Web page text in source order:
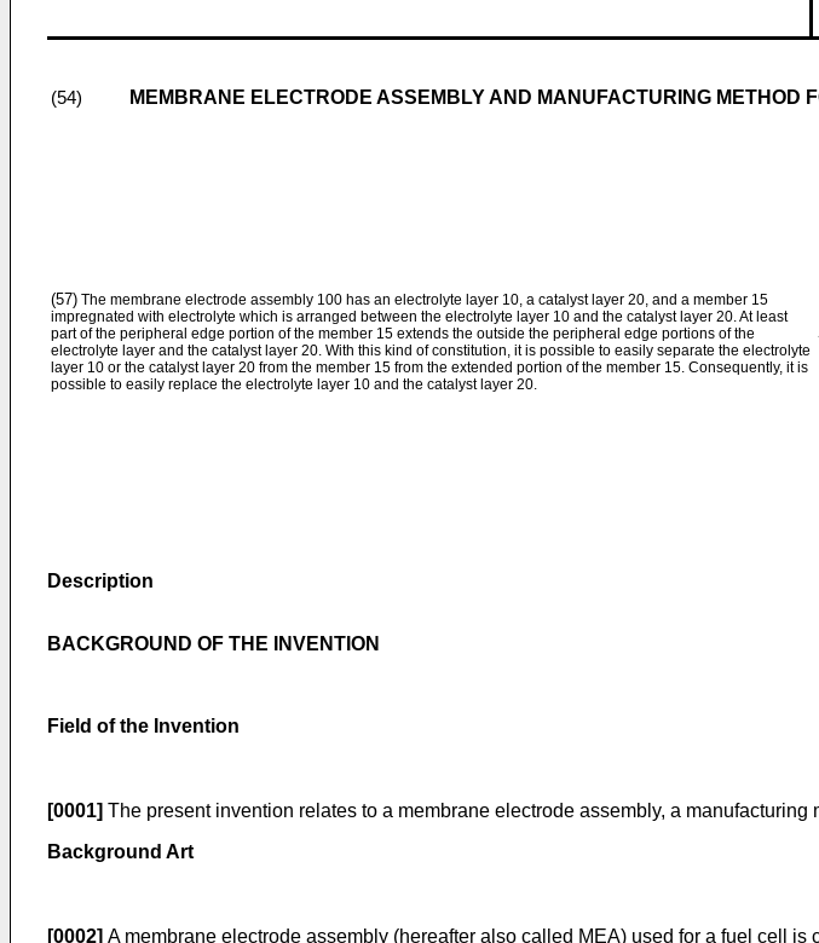
(54) MEMBRANE ELECTRODE ASSEMBLY AND MANUFACTURING METHOD
(57) The membrane electrode assembly 100 has an electrolyte layer 10, a catalyst layer 20, and a member 15
impregnated with electrolyte which is arranged between the electrolyte layer 10 and the catalyst layer 20. At least
part of the peripheral edge portion of the member 15 extends the outside the peripheral edge portions of the
electrolyte layer and the catalyst layer 20. With this kind of constitution, it is possible to easily separate the electrolyte
layer 10 or the catalyst layer 20 from the member 15 from the extended portion of the member 15. Consequently, it is
possible to easily replace the electrolyte layer 10 and the catalyst layer 20.
Description
BACKGROUND OF THE INVENTION
Field of the Invention
[0001] The present invention relates to a membrane electrode assembly, a manufacturing
Background Art
[0002] A membrane electrode assembly (hereafter also called MEA) used for a fuel cell